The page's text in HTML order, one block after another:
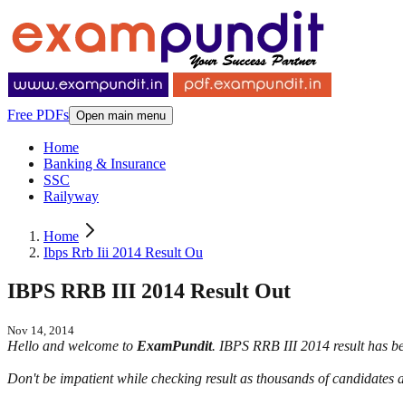
Free PDFs Open main menu
Home
Banking & Insurance
SSC
Railyway
Home
Ibps Rrb Iii 2014 Result Ou
IBPS RRB III 2014 Result Out
Nov 14, 2014
Hello and welcome to ExamPundit. IBPS RRB III 2014 result has
Don't be impatient while checking result as thousands of